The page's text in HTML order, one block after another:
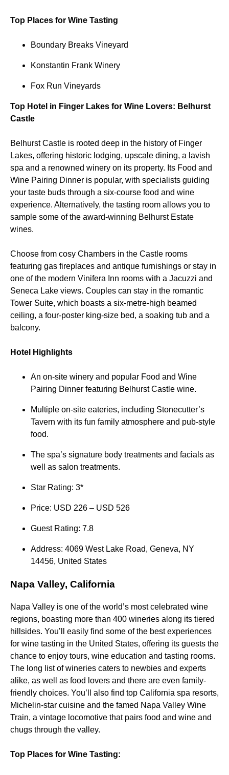
Top Places for Wine Tasting
Boundary Breaks Vineyard
Konstantin Frank Winery
Fox Run Vineyards
Top Hotel in Finger Lakes for Wine Lovers: Belhurst
Castle
Belhurst Castle is rooted deep in the history of Finger
Lakes, offering historic lodging, upscale dining, a lavish
spa and a renowned winery on its property. Its Food and
Wine Pairing Dinner is popular, with specialists guiding
your taste buds through a six-course food and wine
experience. Alternatively, the tasting room allows you to
sample some of the award-winning Belhurst Estate
wines.
Choose from cosy Chambers in the Castle rooms
featuring gas fireplaces and antique furnishings or stay in
one of the modern Vinifera Inn rooms with a Jacuzzi and
Seneca Lake views. Couples can stay in the romantic
Tower Suite, which boasts a six-metre-high beamed
ceiling, a four-poster king-size bed, a soaking tub and a
balcony.
Hotel Highlights
An on-site winery and popular Food and Wine
Pairing Dinner featuring Belhurst Castle wine.
Multiple on-site eateries, including Stonecutter’s
Tavern with its fun family atmosphere and pub-style
food.
The spa’s signature body treatments and facials as
well as salon treatments.
Star Rating: 3*
Price: USD 226 – USD 526
Guest Rating: 7.8
Address: 4069 West Lake Road, Geneva, NY
14456, United States
Napa Valley, California
Napa Valley is one of the world’s most celebrated wine
regions, boasting more than 400 wineries along its tiered
hillsides. You’ll easily find some of the best experiences
for wine tasting in the United States, offering its guests the
chance to enjoy tours, wine education and tasting rooms.
The long list of wineries caters to newbies and experts
alike, as well as food lovers and there are even family-
friendly choices. You’ll also find top California spa resorts,
Michelin-star cuisine and the famed Napa Valley Wine
Train, a vintage locomotive that pairs food and wine and
chugs through the valley.
Top Places for Wine Tasting: